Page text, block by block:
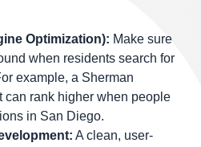
Optimization): Make sure
when residents search for
example, a Sherman
can rank higher when people
in San Diego.
A clean, user-